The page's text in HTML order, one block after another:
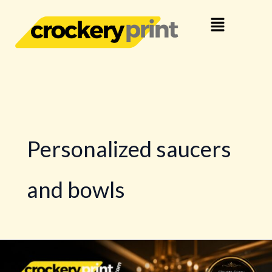
content
Menu
Personalized saucers
and bowls
Crockery